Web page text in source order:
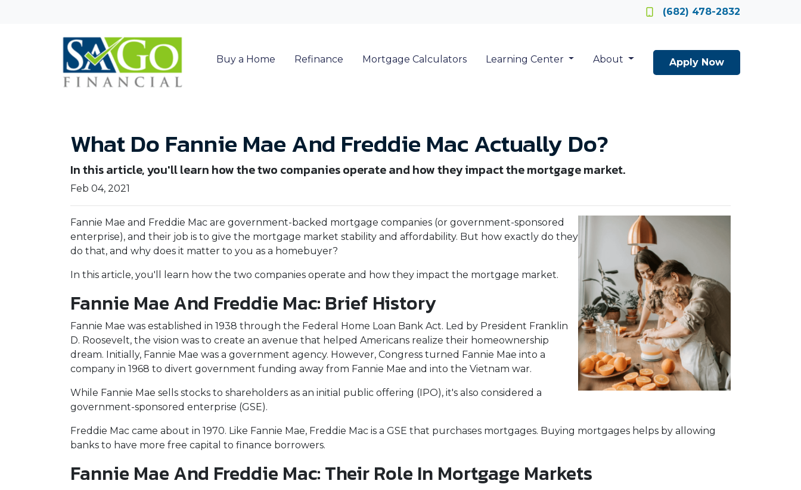
(682) 478-2832
Buy a Home Refinance Mortgage Calculators Learning Center About Apply Now
What Do Fannie Mae And Freddie Mac Actually Do?
In this article, you'll learn how the two companies operate and how they impact the mortgage market.
Feb 04, 2021
Fannie Mae and Freddie Mac are government-backed mortgage companies (or government-sponsored
enterprise), and their job is to give the mortgage market stability and affordability. But how exactly do they
do that, and why does it matter to you as a homebuyer?
In this article, you'll learn how the two companies operate and how they impact the mortgage market.
Fannie Mae And Freddie Mac: Brief History
Fannie Mae was established in 1938 through the Federal Home Loan Bank Act. Led by President Franklin
D. Roosevelt, the vision was to create an avenue that helped Americans realize their homeownership
dream. Initially, Fannie Mae was a government agency. However, Congress turned Fannie Mae into a
company in 1968 to divert government funding away from Fannie Mae and into the Vietnam war.
While Fannie Mae sells stocks to shareholders as an initial public offering (IPO), it's also considered a
government-sponsored enterprise (GSE).
Freddie Mac came about in 1970. Like Fannie Mae, Freddie Mac is a GSE that purchases mortgages. Buying mortgages helps by allowing
banks to have more free capital to finance borrowers.
Fannie Mae And Freddie Mac: Their Role In Mortgage Markets